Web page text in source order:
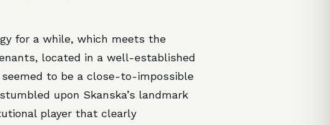
for a while, which meets the
located in a well-established
to be a close-to-impossible
upon Skanska’s landmark
player that clearly